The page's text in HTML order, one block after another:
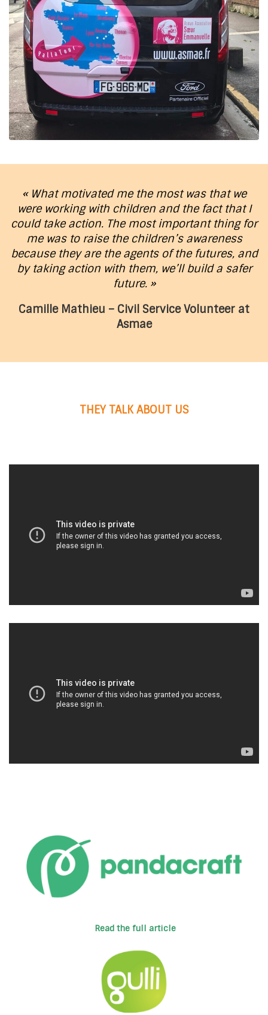
« What motivated me the most was that we
were working with children and the fact that I
could take action. The most important thing for
me was to raise the children’s awareness
because they are the agents of the futures, and
by taking action with them, we’ll build a safer
future. »
Camille Mathieu – Civil Service Volunteer at
Asmae
THEY TALK ABOUT US
Read the full article